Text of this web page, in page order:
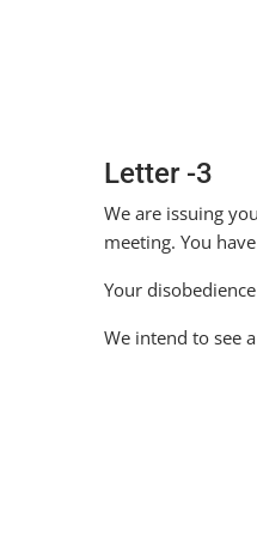
Letter -3
We are issuing
meeting. You
Your
We intend to see